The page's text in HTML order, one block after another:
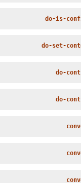
do-is-
do-set-
do-
do-